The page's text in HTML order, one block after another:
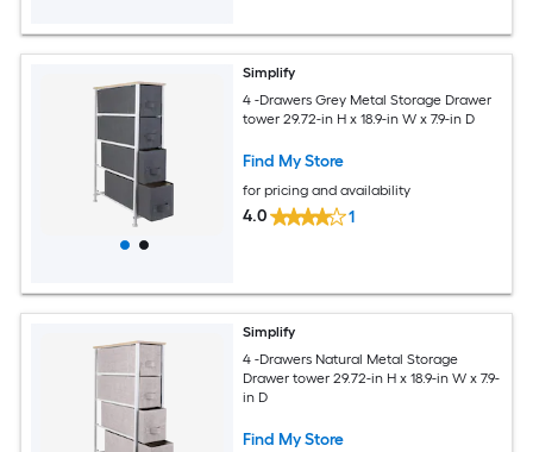
Simplify
4 -Drawers Grey Metal Storage Drawer
tower 29.72-in H x 18.9-in W x 7.9-in D
Find My Store
for pricing and availability
4.0 1
Simplify
4 -Drawers Natural Metal Storage
Drawer tower 29.72-in H x 18.9-in W x 7.9-
in D
Find My Store